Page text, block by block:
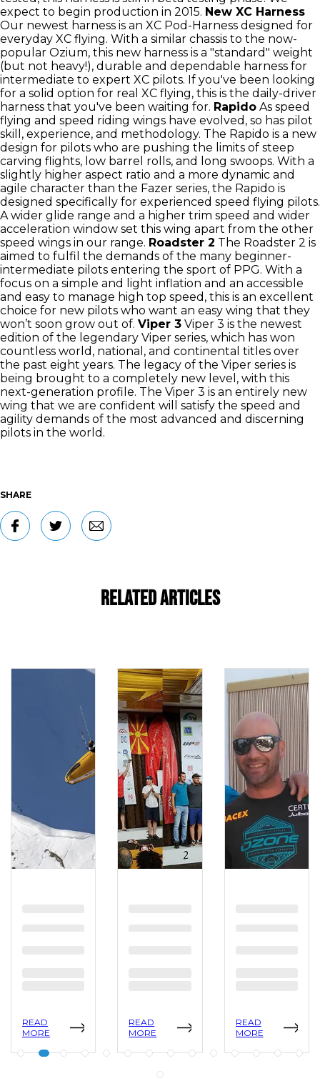
expect to begin production in 2015. New XC Harness
Our newest harness is an XC Pod-Harness designed for
everyday XC flying. With a similar chassis to the now-
popular Ozium, this new harness is a "standard" weight
(but not heavy!), durable and dependable harness for
intermediate to expert XC pilots. If you've been looking
for a solid option for real XC flying, this is the daily-driver
harness that you've been waiting for. Rapido As speed
flying and speed riding wings have evolved, so has pilot
skill, experience, and methodology. The Rapido is a new
design for pilots who are pushing the limits of steep
carving flights, low barrel rolls, and long swoops. With a
slightly higher aspect ratio and a more dynamic and
agile character than the Fazer series, the Rapido is
designed specifically for experienced speed flying pilots.
A wider glide range and a higher trim speed and wider
acceleration window set this wing apart from the other
speed wings in our range. Roadster 2 The Roadster 2 is
aimed to fulfil the demands of the many beginner-
intermediate pilots entering the sport of PPG. With a
focus on a simple and light inflation and an accessible
and easy to manage high top speed, this is an excellent
choice for new pilots who want an easy wing that they
won’t soon grow out of. Viper 3 Viper 3 is the newest
edition of the legendary Viper series, which has won
countless world, national, and continental titles over
the past eight years. The legacy of the Viper series is
being brought to a completely new level, with this
next-generation profile. The Viper 3 is an entirely new
wing that we are confident will satisfy the speed and
agility demands of the most advanced and discerning
pilots in the world.
SHARE
Related Articles
READ
MORE
READ
MORE
READ
MORE